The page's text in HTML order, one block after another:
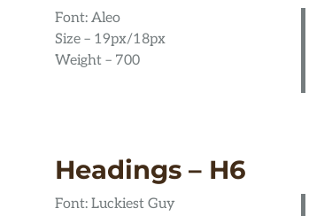
Font: Aleo
Size – 19px/18px
Weight – 700
Headings – H6
Font: Luckiest Guy